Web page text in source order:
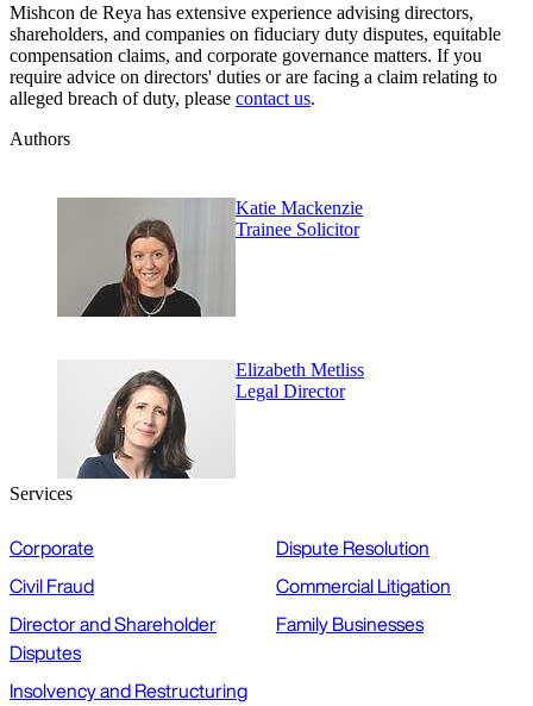
Mishcon de Reya has extensive experience advising directors,
shareholders, and companies on fiduciary duty disputes, equitable
compensation claims, and corporate governance matters. If you
require advice on directors' duties or are facing a claim relating to
alleged breach of duty, please contact us.
Authors
Katie Mackenzie
Trainee Solicitor
Elizabeth Metliss
Legal Director
Services
Corporate
Dispute Resolution
Civil Fraud
Commercial Litigation
Director and Shareholder
Disputes
Family Businesses
Insolvency and Restructuring